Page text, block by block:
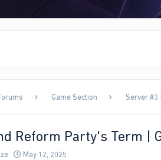
Game Section Server #3
Reform Party's Term |
SMay 12, 2025